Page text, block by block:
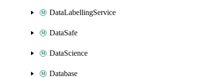
DataLabellingService
DataSafe
DataScience
Database